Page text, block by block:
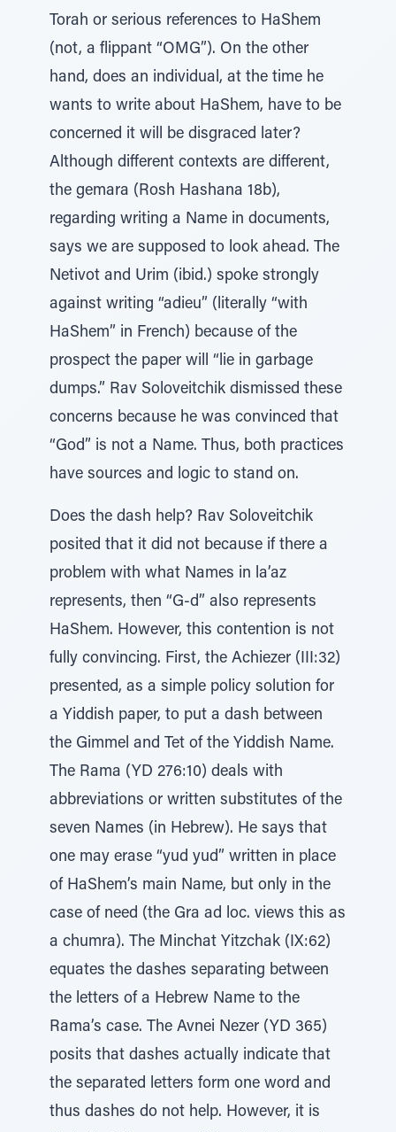
Torah or serious references to HaShem
(not, a flippant “OMG”). On the other
hand, does an individual, at the time he
wants to write about HaShem, have to be
concerned it will be disgraced later?
Although different contexts are different,
the gemara (Rosh Hashana 18b),
regarding writing a Name in documents,
says we are supposed to look ahead. The
Netivot and Urim (ibid.) spoke strongly
against writing “adieu” (literally “with
HaShem” in French) because of the
prospect the paper will “lie in garbage
dumps.” Rav Soloveitchik dismissed these
concerns because he was convinced that
“God” is not a Name. Thus, both practices
have sources and logic to stand on.
Does the dash help? Rav Soloveitchik
posited that it did not because if there a
problem with what Names in la’az
represents, then “G-d” also represents
HaShem. However, this contention is not
fully convincing. First, the Achiezer (III:32)
presented, as a simple policy solution for
a Yiddish paper, to put a dash between
the Gimmel and Tet of the Yiddish Name.
The Rama (YD 276:10) deals with
abbreviations or written substitutes of the
seven Names (in Hebrew). He says that
one may erase “yud yud” written in place
of HaShem’s main Name, but only in the
case of need (the Gra ad loc. views this as
a chumra). The Minchat Yitzchak (IX:62)
equates the dashes separating between
the letters of a Hebrew Name to the
Rama’s case. The Avnei Nezer (YD 365)
posits that dashes actually indicate that
the separated letters form one word and
thus dashes do not help. However, it is